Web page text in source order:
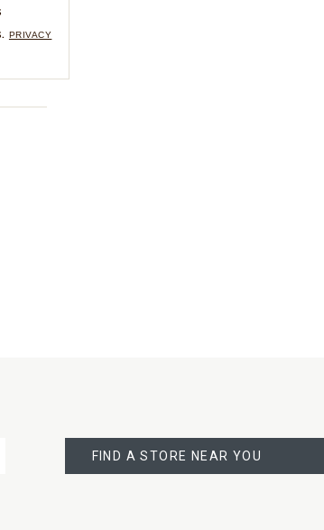
PRIVACY
A
STORE
FIND A STORE NEAR YOU